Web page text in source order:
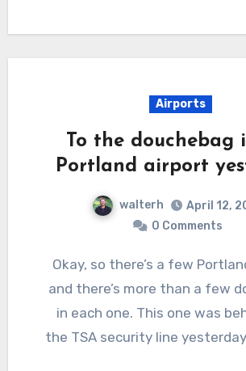
Airports
To the douchebag
Portland airport
walterh
April 12,
0 Comments
Okay, so there’s a few Portland Airports,
and there’s more than a few
in each one. This one was
the TSA security line